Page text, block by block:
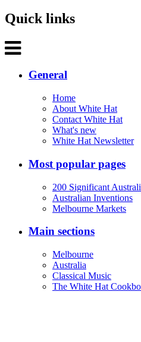
Quick links
General
Home
About White Hat
Contact White Hat
What's new
White Hat Newsletter
Most popular pages
200 Significant
Australian Inventions
Melbourne Markets
Main sections
Melbourne
Australia
Classical Music
The White Hat